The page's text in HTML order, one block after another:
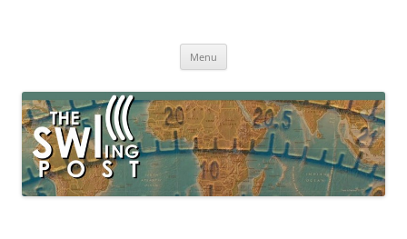
broadcasting, ham radio, field operation, DXing, maker kits, travel,
Menu